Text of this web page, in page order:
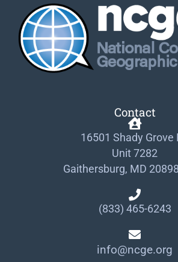
Contact
16501 Shady Grove
Unit 7282
Gaithersburg, MD
(833) 465-6243
info@ncge.org